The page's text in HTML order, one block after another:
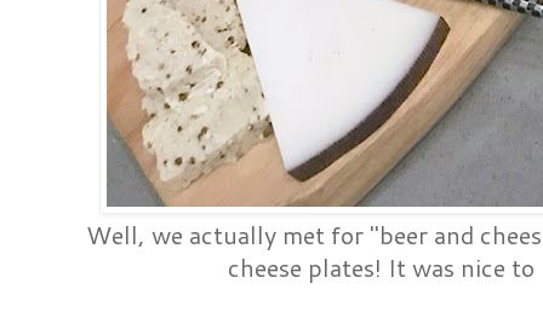
Well, we actually met for "beer and
cheese plates! It was nice